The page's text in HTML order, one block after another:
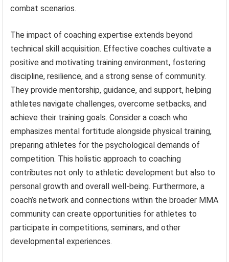
combat scenarios.
The impact of coaching expertise extends beyond
technical skill acquisition. Effective coaches cultivate a
positive and motivating training environment, fostering
discipline, resilience, and a strong sense of community.
They provide mentorship, guidance, and support, helping
athletes navigate challenges, overcome setbacks, and
achieve their training goals. Consider a coach who
emphasizes mental fortitude alongside physical training,
preparing athletes for the psychological demands of
competition. This holistic approach to coaching
contributes not only to athletic development but also to
personal growth and overall well-being. Furthermore, a
coach’s network and connections within the broader MMA
community can create opportunities for athletes to
participate in competitions, seminars, and other
developmental experiences.